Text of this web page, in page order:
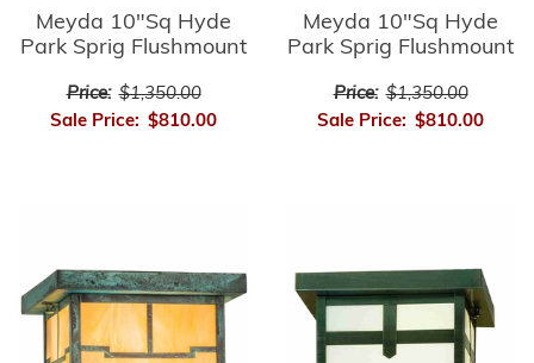
Meyda 10"Sq Hyde
Park Sprig Flushmount
Price: $1,350.00
Sale Price: $810.00
Meyda 10"Sq Hyde
Park Sprig Flushmount
Price: $1,350.00
Sale Price: $810.00